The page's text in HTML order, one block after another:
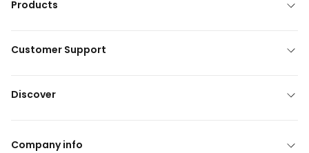
Products
Customer Support
Discover
Company info